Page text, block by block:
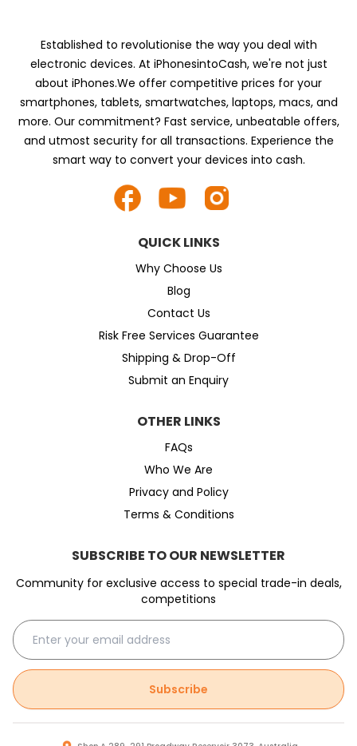
Established to revolutionise the way you deal with
electronic devices. At iPhonesintoCash, we're not just
about iPhones.We offer competitive prices for your
smartphones, tablets, smartwatches, laptops, macs, and
more. Our commitment? Fast service, unbeatable offers,
and utmost security for all transactions. Experience the
smart way to convert your devices into cash.
QUICK LINKS
Why Choose Us
Blog
Contact Us
Risk Free Services Guarantee
Shipping & Drop-Off
Submit an Enquiry
OTHER LINKS
FAQs
Who We Are
Privacy and Policy
Terms & Conditions
SUBSCRIBE TO OUR NEWSLETTER
Community for exclusive access to special trade-in deals,
competitions
Subscribe